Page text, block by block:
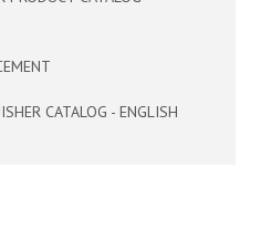
CATALOG - ENGLISH